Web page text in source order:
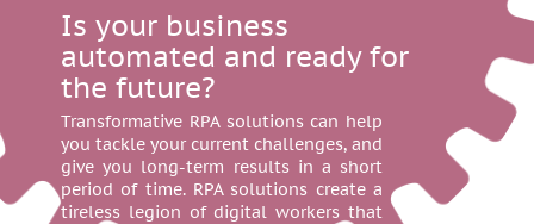
Is your business
automated and ready for
the future?
Transformative RPA solutions can help
you tackle your current challenges, and
give you long-term results in a short
period of time. RPA solutions create a
tireless legion of digital workers that